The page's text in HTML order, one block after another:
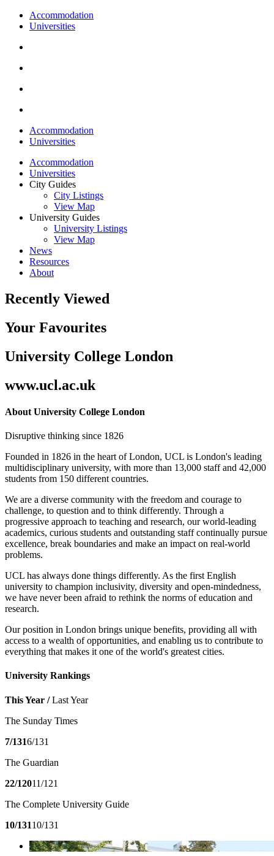
Accommodation
Universities
Accommodation
Universities
Accommodation
Universities
City Guides
City Listings
View Map
University Guides
University Listings
View Map
News
Resources
About
Recently Viewed
Your Favourites
University College London
www.ucl.ac.uk
About University College London
Disruptive thinking since 1826
Founded in 1826 in the heart of London, UCL is London's leading
multidisciplinary university, with more than 13,000 staff and 42,000
students from 150 different countries.
We are a diverse community with the freedom and courage to
challenge, to question and to think differently. Through a
progressive approach to teaching and research, our world-leading
academics, curious students and outstanding staff continually pursue
excellence, break boundaries and make an impact on real-world
problems.
UCL has always done things differently. As the first English
university to champion inclusivity, diversity and open-mindedness,
we have never been afraid to rethink the norms of education and
research.
Our position in London brings unique benefits, providing all with
access to a wealth of opportunities, and enabling us to contribute to
everything that makes it one of the world's greatest cities.
University Rankings
This Year /Last Year
The Sunday Times
7/1316/131
The Guardian
22/12011/121
The Complete University Guide
10/13110/131